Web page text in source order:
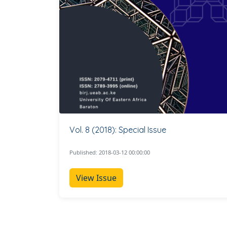
Vol. 8 (2018): Special Issue
Published: 2018-03-12 00:00:00
View Issue